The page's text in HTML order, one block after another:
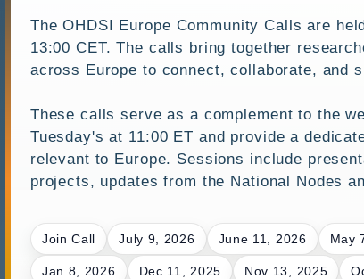
The OHDSI Europe Community Calls are
13:00 CET. The calls bring together
across Europe to connect, collaborate, and
These calls serve as a complement to the
Tuesday's at 11:00 ET and provide a
relevant to Europe. Sessions include
projects, updates from the National Nodes
Join Call July 9, 2026 June 11, 2026 May
Jan 8, 2026 Dec 11, 2025 Nov 13, 2025